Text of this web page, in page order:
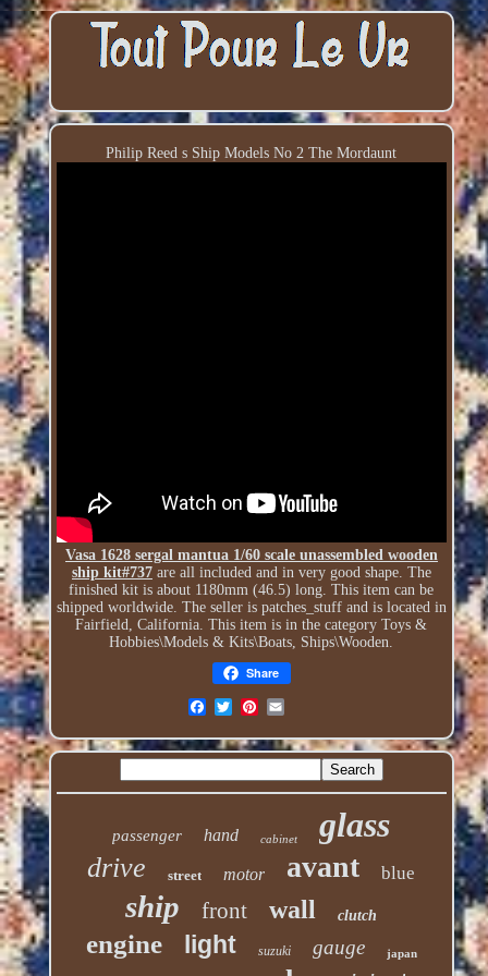
Philip Reed s Ship Models No 2 The Mordaunt
Vasa 1628 sergal mantua 1/60 scale unassembled wooden
ship kit#737are all included and in very good shape. The
finished kit is about 1180mm (46.5) long. This item can be
shipped worldwide. The seller is patches_stuff and is located in
Fairfield, California. This item is in the category Toys &
Hobbies\Models & Kits\Boats, Ships\Wooden.
Share
passenger hand cabinet glass
drive street motor avant blue
ship front wall clutch
engine light suzuki gauge japan